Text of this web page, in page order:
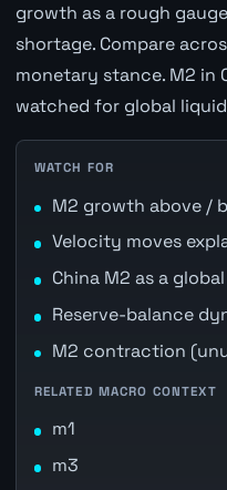
growth as a rough
shortage. Compare
monetary stance. M2 in
watched for global
WATCH FOR
M2 growth above /
Velocity moves
China M2 as a
Reserve-balance
M2 contraction
RELATED MACRO CONTEXT
m1
m3